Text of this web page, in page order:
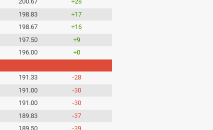
198.83
+17
198.67
+16
197.50
+9
196.00 +0
191.33
-28
191.00
-30
191.00
-30
189.83
-37
189.50
-39